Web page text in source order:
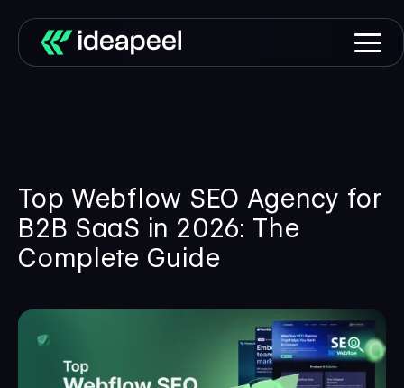
Top Webflow SEO Agency for
B2B SaaS in 2026: The
Complete Guide